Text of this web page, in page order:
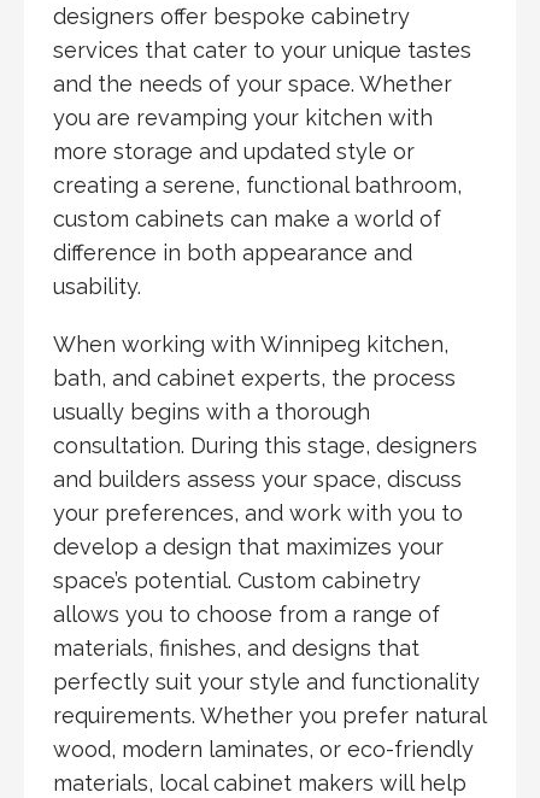
designers offer bespoke cabinetry
services that cater to your unique tastes
and the needs of your space. Whether
you are revamping your kitchen with
more storage and updated style or
creating a serene, functional bathroom,
custom cabinets can make a world of
difference in both appearance and
usability.
When working with Winnipeg kitchen,
bath, and cabinet experts, the process
usually begins with a thorough
consultation. During this stage, designers
and builders assess your space, discuss
your preferences, and work with you to
develop a design that maximizes your
space’s potential. Custom cabinetry
allows you to choose from a range of
materials, finishes, and designs that
perfectly suit your style and functionality
requirements. Whether you prefer natural
wood, modern laminates, or eco-friendly
materials, local cabinet makers will help